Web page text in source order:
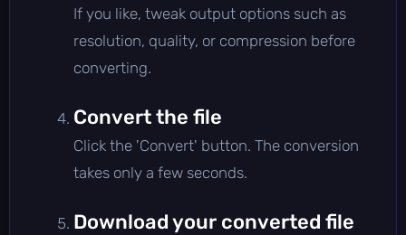
If you like, tweak output options such as
resolution, quality, or compression before
converting.
Convert the file
Click the 'Convert' button. The conversion
takes only a few seconds.
Download your converted file